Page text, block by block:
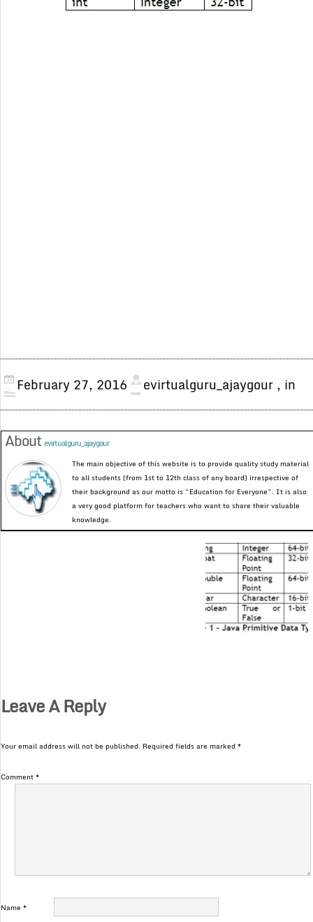
February 27, 2016 evirtualguru_ajaygour , in
About evirtualguru_ajaygour
The main objective of this website is to provide quality study material
to all students (from 1st to 12th class of any board) irrespective of
their background as our motto is “Education for Everyone”. It is also
a very good platform for teachers who want to share their valuable
knowledge.
Leave A Reply
Your email address will not be published. Required fields are marked *
Comment*
Name *